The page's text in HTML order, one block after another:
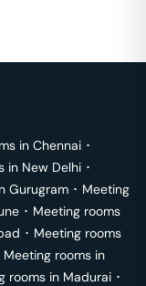
in Chennai ･
in New Delhi ･
Gurugram ･ Meeting
･ Meeting rooms
･ Meeting rooms
Meeting rooms in
rooms in Madurai ･